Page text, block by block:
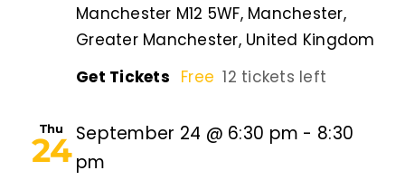
Manchester M12 5WF, Manchester,
Greater Manchester, United Kingdom
Get Tickets Free 12 tickets left
Thu
24 September 24 @ 6:30 pm - 8:30
pm